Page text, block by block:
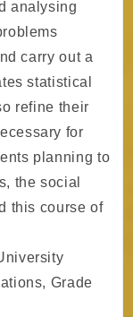
analysing
carry out a
statistical
refine their
for
planning to
the social
this course of
Grade